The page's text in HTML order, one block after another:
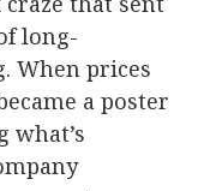
long-
When prices
a poster
what’s